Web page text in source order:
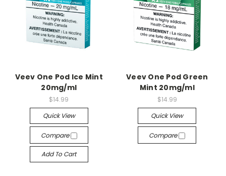
Veev One Pod Ice Mint
20mg/ml
$14.99
Quick View
Compare
Add To Cart
Veev One Pod Green
Mint 20mg/ml
$14.99
Quick View
Compare